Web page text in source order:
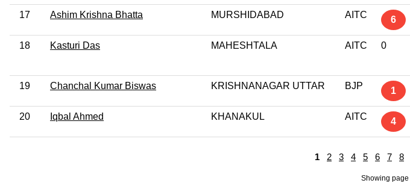
17 Ashim Krishna Bhatta MURSHIDABAD AITC 6
18 Kasturi Das MAHESHTALA AITC 0
19 Chanchal Kumar Biswas KRISHNANAGAR UTTAR BJP 1
20 Iqbal Ahmed KHANAKUL AITC 4
1 2 3 4 5 6 7 8
Showing page